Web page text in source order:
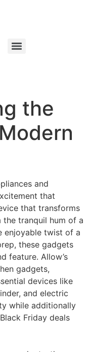
the
and
that
that transforms
tranquil hum of a
enjoyable twist of a
these gadgets
feature. Allow’s
gadgets,
devices like
and electric
while additionally
Friday deals